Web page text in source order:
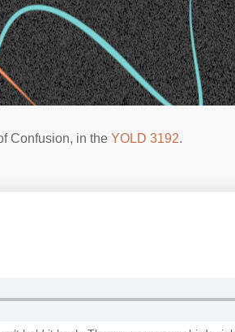
Confusion, in the YOLD 3192.